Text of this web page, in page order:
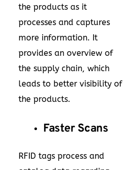
the products as it
processes and captures
more information. It
provides an overview of
the supply chain, which
leads to better visibility of
the products.
Faster Scans
RFID tags process and